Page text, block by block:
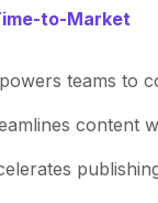
to-Market
teams to
content